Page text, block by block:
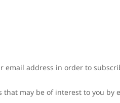
address in order to
may be of interest to you by